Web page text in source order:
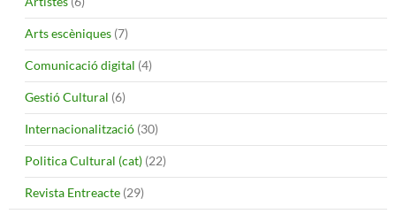
Arts escèniques (7)
Comunicació digital (4)
Gestió Cultural (6)
Internacionalització (30)
Politica Cultural (cat) (22)
Revista Entreacte (29)